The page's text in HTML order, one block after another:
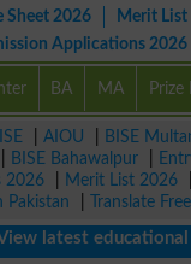
Sheet 2026 Merit
Applications 2026
BA MA Prize
AIOU BISE
BISE Bahawalpur
2026 Merit List 2026
Pakistan Translate Free
educational